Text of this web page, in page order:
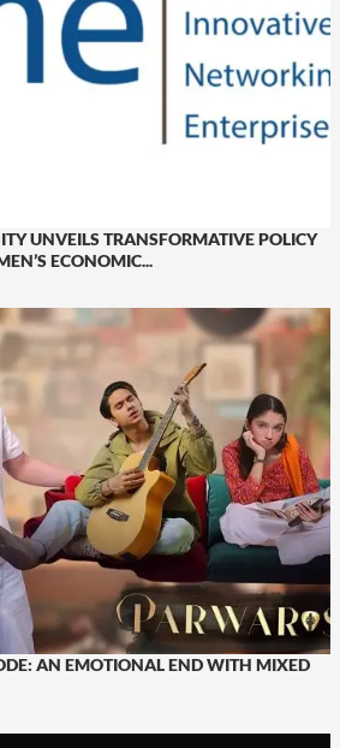
UNVEILS TRANSFORMATIVE POLICY
ECONOMIC...
AN EMOTIONAL END WITH MIXED